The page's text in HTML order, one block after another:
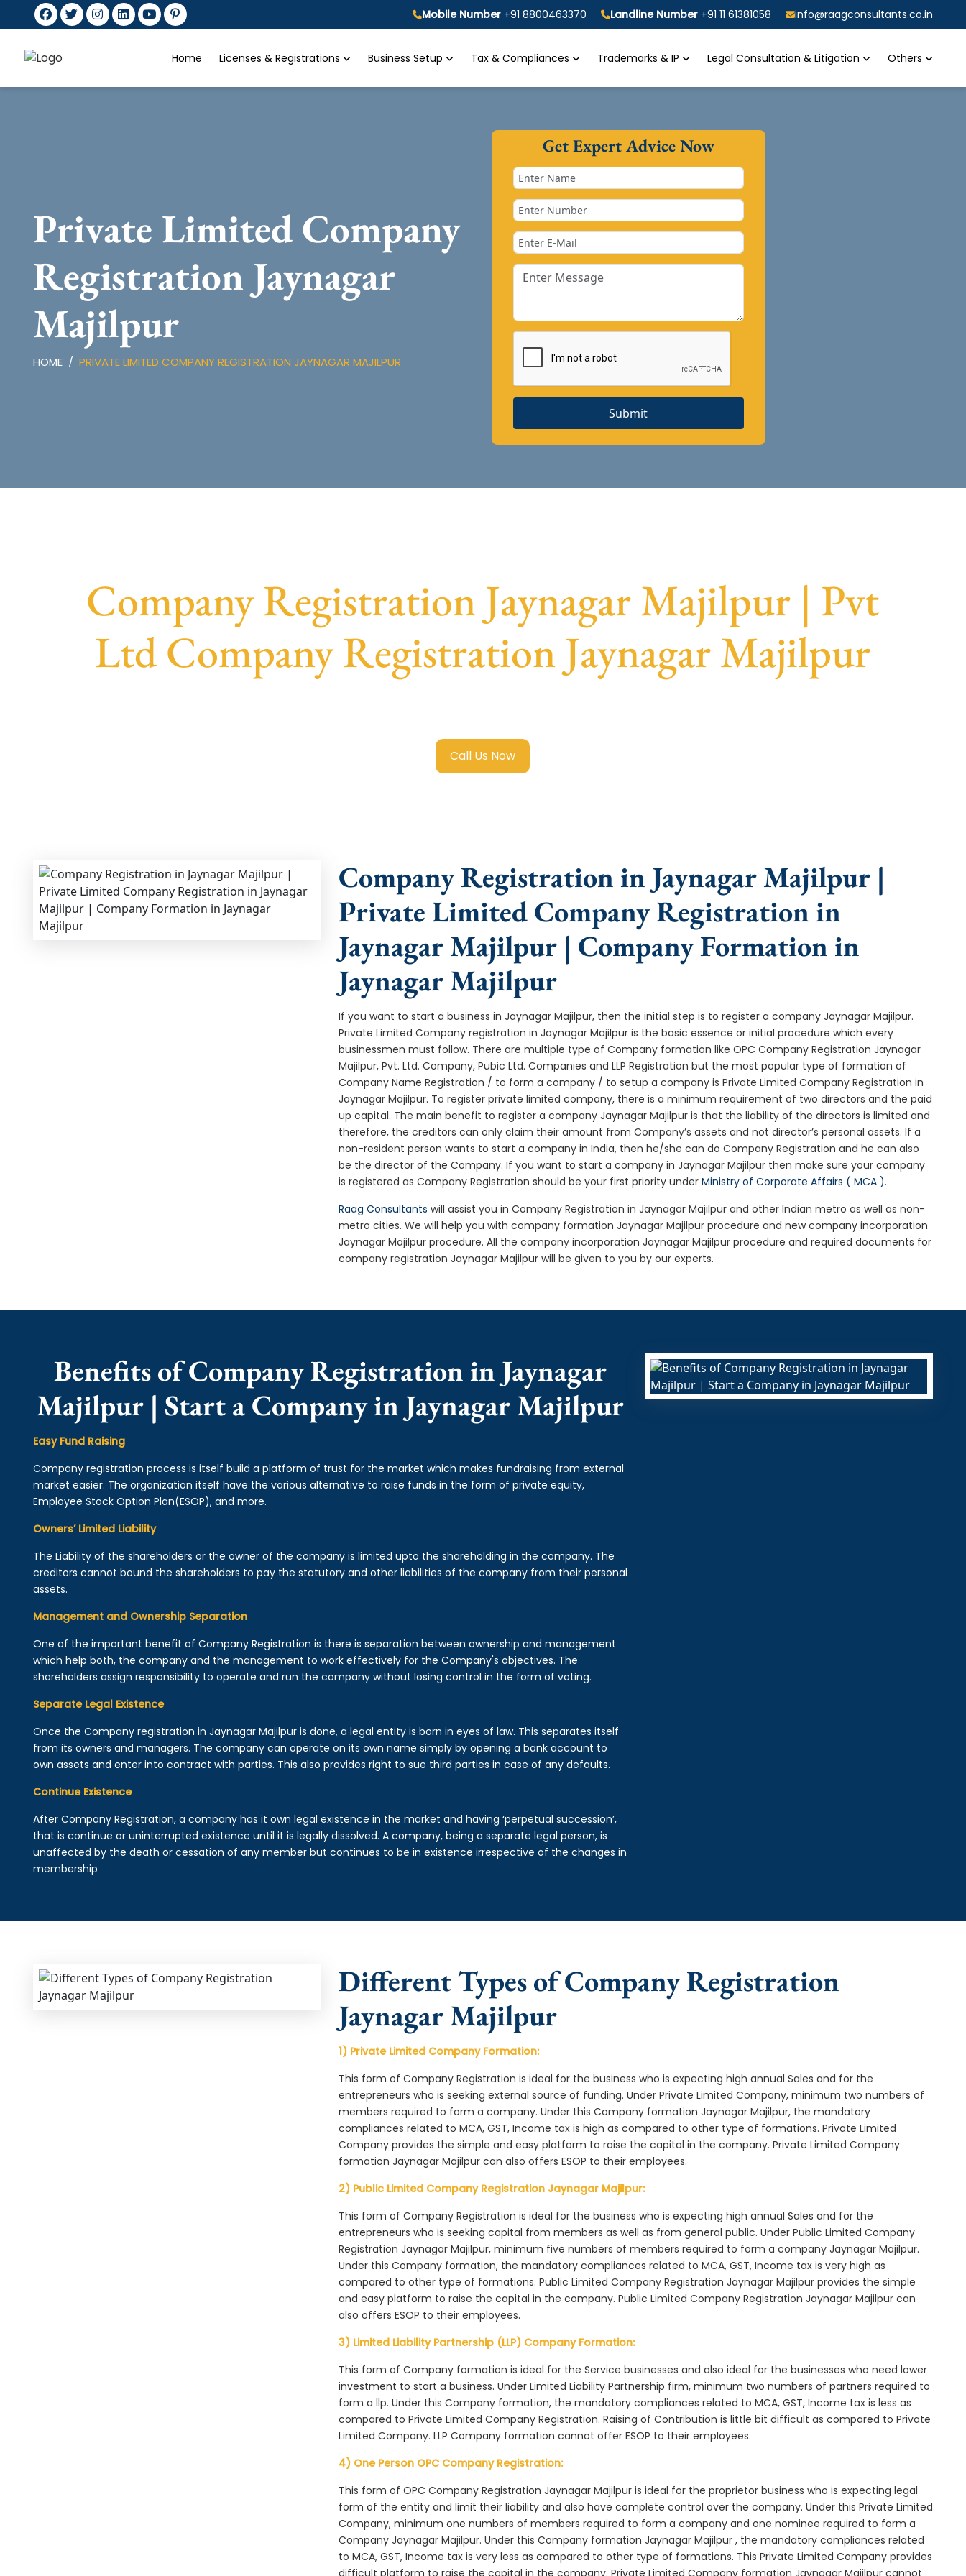
Mobile Number +91 8800463370 Landline Number +91 11 61381058 info@raagconsultants.co.in
Home Licenses & Registrations Business Setup Tax & Compliances Trademarks & IP Legal Consultation & Litigation Others
Private Limited Company
Registration Jaynagar
Majilpur
HOME PRIVATE LIMITED COMPANY REGISTRATION JAYNAGAR MAJILPUR
Get Expert Advice Now
Submit
Company Registration Jaynagar Majilpur | Pvt
Ltd Company Registration Jaynagar Majilpur
Call Us Now
Company Registration in Jaynagar Majilpur |
Private Limited Company Registration in
Jaynagar Majilpur | Company Formation in
Jaynagar Majilpur
If you want to start a business in Jaynagar Majilpur, then the initial step is to register a company Jaynagar Majilpur.
Private Limited Company registration in Jaynagar Majilpur is the basic essence or initial procedure which every
businessmen must follow. There are multiple type of Company formation like OPC Company Registration Jaynagar
Majilpur, Pvt. Ltd. Company, Pubic Ltd. Companies and LLP Registration but the most popular type of formation of
Company Name Registration / to form a company / to setup a company is Private Limited Company Registration in
Jaynagar Majilpur. To register private limited company, there is a minimum requirement of two directors and the paid
up capital. The main benefit to register a company Jaynagar Majilpur is that the liability of the directors is limited and
therefore, the creditors can only claim their amount from Company’s assets and not director’s personal assets. If a
non-resident person wants to start a company in India, then he/she can do Company Registration and he can also
be the director of the Company. If you want to start a company in Jaynagar Majilpur then make sure your company
is registered as Company Registration should be your first priority underMinistry of Corporate Affairs ( MCA ).
Raag Consultants will assist you in Company Registration in Jaynagar Majilpur and other Indian metro as well as non-
metro cities. We will help you with company formation Jaynagar Majilpur procedure and new company incorporation
Jaynagar Majilpur procedure. All the company incorporation Jaynagar Majilpur procedure and required documents for
company registration Jaynagar Majilpur will be given to you by our experts.
Benefits of Company Registration in Jaynagar
Majilpur | Start a Company in Jaynagar Majilpur
Easy Fund Raising
Company registration process is itself build a platform of trust for the market which makes fundraising from external
market easier. The organization itself have the various alternative to raise funds in the form of private equity,
Employee Stock Option Plan(ESOP), and more.
Owners’ Limited Liability
The Liability of the shareholders or the owner of the company is limited upto the shareholding in the company. The
creditors cannot bound the shareholders to pay the statutory and other liabilities of the company from their personal
assets.
Management and Ownership Separation
One of the important benefit of Company Registration is there is separation between ownership and management
which help both, the company and the management to work effectively for the Company's objectives. The
shareholders assign responsibility to operate and run the company without losing control in the form of voting.
Separate Legal Existence
Once the Company registration in Jaynagar Majilpur is done, a legal entity is born in eyes of law. This separates itself
from its owners and managers. The company can operate on its own name simply by opening a bank account to
own assets and enter into contract with parties. This also provides right to sue third parties in case of any defaults.
Continue Existence
After Company Registration, a company has it own legal existence in the market and having ‘perpetual succession’,
that is continue or uninterrupted existence until it is legally dissolved. A company, being a separate legal person, is
unaffected by the death or cessation of any member but continues to be in existence irrespective of the changes in
membership
Different Types of Company Registration
Jaynagar Majilpur
1) Private Limited Company Formation:
This form of Company Registration is ideal for the business who is expecting high annual Sales and for the
entrepreneurs who is seeking external source of funding. Under Private Limited Company, minimum two numbers of
members required to form a company. Under this Company formation Jaynagar Majilpur, the mandatory
compliances related to MCA, GST, Income tax is high as compared to other type of formations. Private Limited
Company provides the simple and easy platform to raise the capital in the company. Private Limited Company
formation Jaynagar Majilpur can also offers ESOP to their employees.
2) Public Limited Company Registration Jaynagar Majilpur:
This form of Company Registration is ideal for the business who is expecting high annual Sales and for the
entrepreneurs who is seeking capital from members as well as from general public. Under Public Limited Company
Registration Jaynagar Majilpur, minimum five numbers of members required to form a company Jaynagar Majilpur.
Under this Company formation, the mandatory compliances related to MCA, GST, Income tax is very high as
compared to other type of formations. Public Limited Company Registration Jaynagar Majilpur provides the simple
and easy platform to raise the capital in the company. Public Limited Company Registration Jaynagar Majilpur can
also offers ESOP to their employees.
3) Limited Liability Partnership (LLP) Company Formation:
This form of Company formation is ideal for the Service businesses and also ideal for the businesses who need lower
investment to start a business. Under Limited Liability Partnership firm, minimum two numbers of partners required to
form a llp. Under this Company formation, the mandatory compliances related to MCA, GST, Income tax is less as
compared to Private Limited Company Registration. Raising of Contribution is little bit difficult as compared to Private
Limited Company. LLP Company formation cannot offer ESOP to their employees.
4) One Person OPC Company Registration:
This form of OPC Company Registration Jaynagar Majilpur is ideal for the proprietor business who is expecting legal
form of the entity and limit their liability and also have complete control over the company. Under this Private Limited
Company, minimum one numbers of members required to form a company and one nominee required to form a
Company Jaynagar Majilpur. Under this Company formation Jaynagar Majilpur , the mandatory compliances related
to MCA, GST, Income tax is very less as compared to other type of formations. This Private Limited Company provides
difficult platform to raise the capital in the company. Private Limited Company formation Jaynagar Majilpur cannot